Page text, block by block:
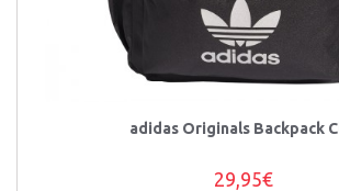
adidas Originals Backpack
29,95€